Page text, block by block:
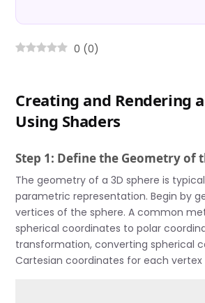
0 (0)
Creating and Rendering
Using Shaders
Step 1: Define the Geometry of
The geometry of a 3D sphere is
parametric representation. Begin by
vertices of the sphere. A common
spherical coordinates to polar
transformation, converting spherical
Cartesian coordinates for each vertex